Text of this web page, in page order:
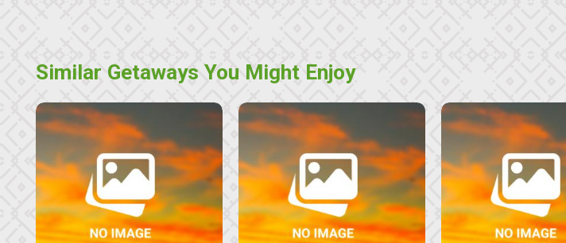
Similar Getaways You Might Enjoy